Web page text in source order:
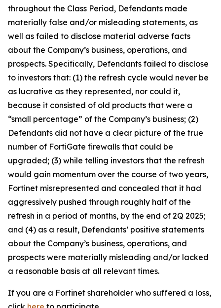
throughout the Class Period, Defendants made
materially false and/or misleading statements, as
well as failed to disclose material adverse facts
about the Company’s business, operations, and
prospects. Specifically, Defendants failed to disclose
to investors that: (1) the refresh cycle would never be
as lucrative as they represented, nor could it,
because it consisted of old products that were a
“small percentage” of the Company’s business; (2)
Defendants did not have a clear picture of the true
number of FortiGate firewalls that could be
upgraded; (3) while telling investors that the refresh
would gain momentum over the course of two years,
Fortinet misrepresented and concealed that it had
aggressively pushed through roughly half of the
refresh in a period of months, by the end of 2Q 2025;
and (4) as a result, Defendants’ positive statements
about the Company’s business, operations, and
prospects were materially misleading and/or lacked
a reasonable basis at all relevant times.
If you are a Fortinet shareholder who suffered a loss,